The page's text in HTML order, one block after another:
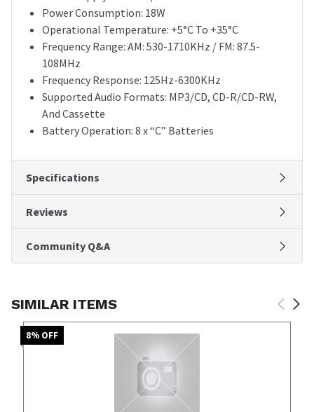
Power Consumption: 18W
Operational Temperature: +5°C To +35°C
Frequency Range: AM: 530-1710KHz / FM: 87.5-
108MHz
Frequency Response: 125Hz-6300KHz
Supported Audio Formats: MP3/CD, CD-R/CD-RW,
And Cassette
Battery Operation: 8 x “C” Batteries
Specifications
Reviews
Community Q&A
SIMILAR ITEMS
8% OFF